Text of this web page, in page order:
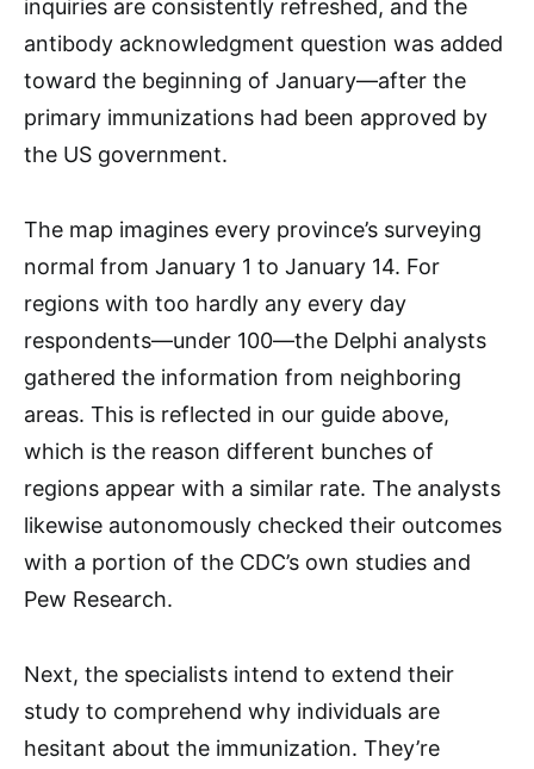
inquiries are consistently refreshed, and the
antibody acknowledgment question was added
toward the beginning of January—after the
primary immunizations had been approved by
the US government.
The map imagines every province’s surveying
normal from January 1 to January 14. For
regions with too hardly any every day
respondents—under 100—the Delphi analysts
gathered the information from neighboring
areas. This is reflected in our guide above,
which is the reason different bunches of
regions appear with a similar rate. The analysts
likewise autonomously checked their outcomes
with a portion of the CDC’s own studies and
Pew Research.
Next, the specialists intend to extend their
study to comprehend why individuals are
hesitant about the immunization. They’re